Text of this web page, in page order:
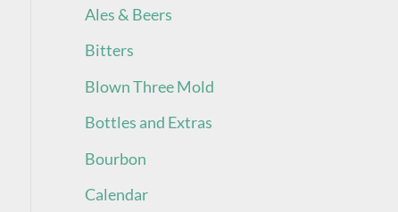
Ales & Beers
Bitters
Blown Three Mold
Bottles and Extras
Bourbon
Calendar